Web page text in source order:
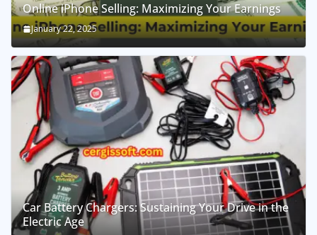
Online iPhone Selling: Maximizing Your Earnings
January 22, 2025
Car Battery Chargers: Sustaining Your Drive in the
Electric Age